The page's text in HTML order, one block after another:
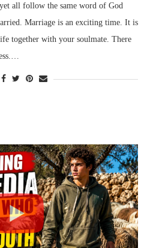
all follow the same word of God
Marriage is an exciting time. It is
together with your soulmate. There